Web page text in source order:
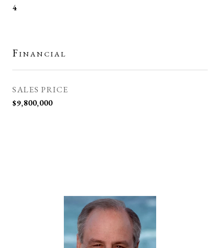
4
Financial
SALES PRICE
$9,800,000